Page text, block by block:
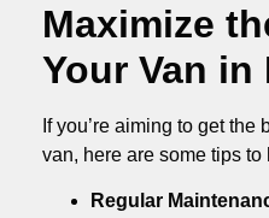
Maximize
Your Van in
If you’re aiming to get
van, here are some tips to
Regular